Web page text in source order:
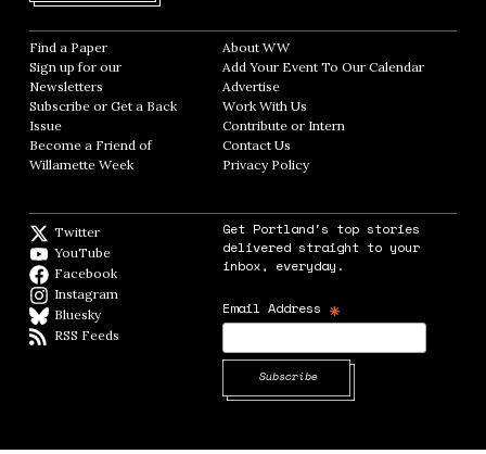
Find a Paper Opens in new window
Sign up for our
Newsletters Opens in new window
Subscribe or Get a Back
Issue
Become a Friend of
Willamette Week Opens in new window
About WWOpens in new window
Add Your Event To Our CalendarOpens in
AdvertiseOpens in new window
Work With Us
Contribute or Intern
Contact Us
Privacy PolicyOpens in new window
Twitter
YouTube
Facebook
Instagram
BlueskyBlueSky
RSS Feeds
Get Portland's top stories
delivered straight to your
inbox, everyday.
Email Address *